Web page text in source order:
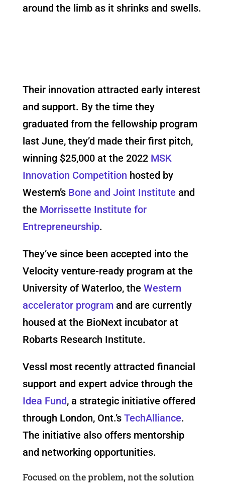
around the limb as it shrinks and swells.
Their innovation attracted early interest
and support. By the time they
graduated from the fellowship program
last June, they’d made their first pitch,
winning $25,000 at the 2022 MSK
Innovation Competition hosted by
Western’s Bone and Joint Institute and
the Morrissette Institute for
Entrepreneurship.
They’ve since been accepted into the
Velocity venture-ready program at the
University of Waterloo, the Western
accelerator programand are currently
housed at the BioNext incubator at
Robarts Research Institute.
Vessl most recently attracted financial
support and expert advice through the
Idea Fund, a strategic initiative offered
through London, Ont.’s TechAlliance.
The initiative also offers mentorship
and networking opportunities.
Focused on the problem, not the solution